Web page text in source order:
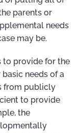
parents or
needs
may be.
to provide for the
needs of a
from publicly
to provide
the